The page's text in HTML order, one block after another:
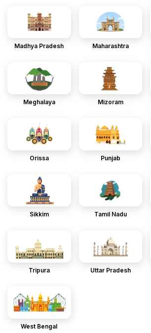
Madhya Pradesh Maharashtra
Meghalaya Mizoram
Orissa Punjab
Sikkim Tamil Nadu
Tripura Uttar Pradesh
West Bengal